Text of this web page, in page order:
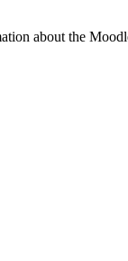
about the